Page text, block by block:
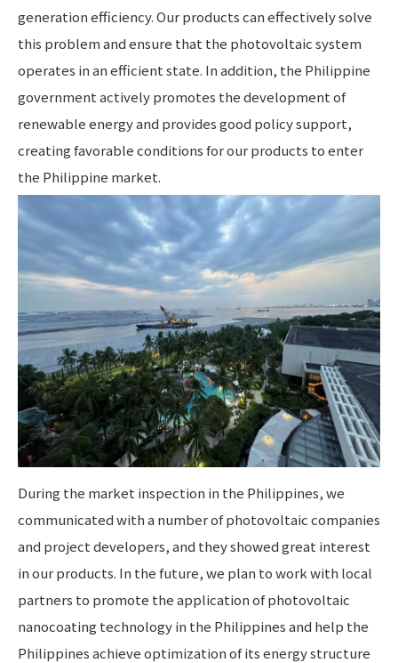
generation efficiency. Our products can effectively solve
this problem and ensure that the photovoltaic system
operates in an efficient state. In addition, the Philippine
government actively promotes the development of
renewable energy and provides good policy support,
creating favorable conditions for our products to enter
the Philippine market.
During the market inspection in the Philippines, we
communicated with a number of photovoltaic companies
and project developers, and they showed great interest
in our products. In the future, we plan to work with local
partners to promote the application of photovoltaic
nanocoating technology in the Philippines and help the
Philippines achieve optimization of its energy structure